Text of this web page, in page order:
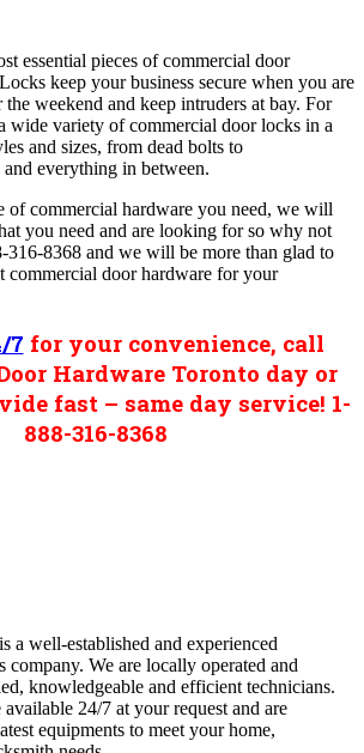
essential pieces of commercial door
keep your business secure when you are
weekend and keep intruders at bay. For
wide variety of commercial door locks in a
and sizes, from dead bolts to
everything in between.
of commercial hardware you need, we will
you need and are looking for so why not
316-8368 and we will be more than glad to
commercial door hardware for your
7 for your convenience, call
Hardware Toronto day or
fast – same day service! 1-
888-316-8368
a well-established and experienced
We are locally operated and
knowledgeable and efficient technicians.
24/7 at your request and are
equipments to meet your home,